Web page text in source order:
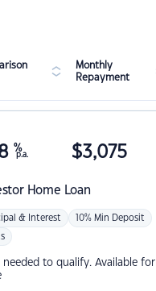
Monthly
Repayment
Home Loan
%
p.a. $3,075
& Interest 10% Min Deposit
needed to qualify. Available for